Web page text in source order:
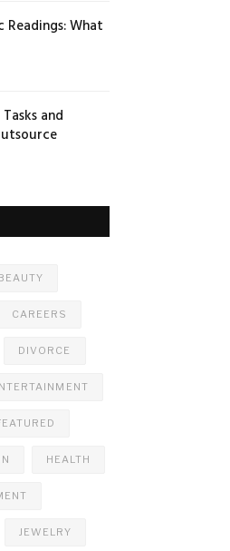
What
and
CAREERS
DIVORCE
HEALTH
JEWELRY